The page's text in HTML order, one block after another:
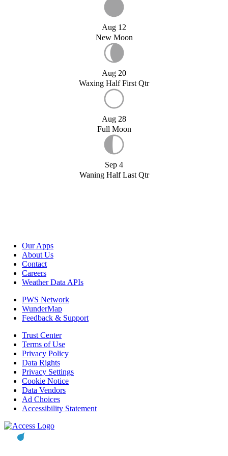
Aug 12
New Moon
Aug 20
Waxing Half First Qtr
Aug 28
Full Moon
Sep 4
Waning Half Last Qtr
Our Apps
About Us
Contact
Careers
Weather Data APIs
PWS Network
WunderMap
Feedback & Support
Trust Center
Terms of Use
Privacy Policy
Data Rights
Privacy Settings
Cookie Notice
Data Vendors
Ad Choices
Accessibility Statement